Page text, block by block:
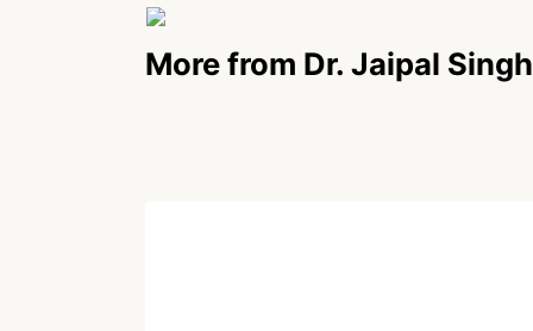
More from Dr. Jaipal Singh